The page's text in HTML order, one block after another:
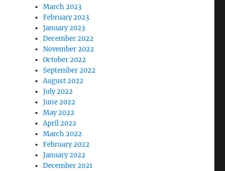
March 2023
February 2023
January 2023
December 2022
November 2022
October 2022
September 2022
August 2022
July 2022
June 2022
May 2022
April 2022
March 2022
February 2022
January 2022
December 2021